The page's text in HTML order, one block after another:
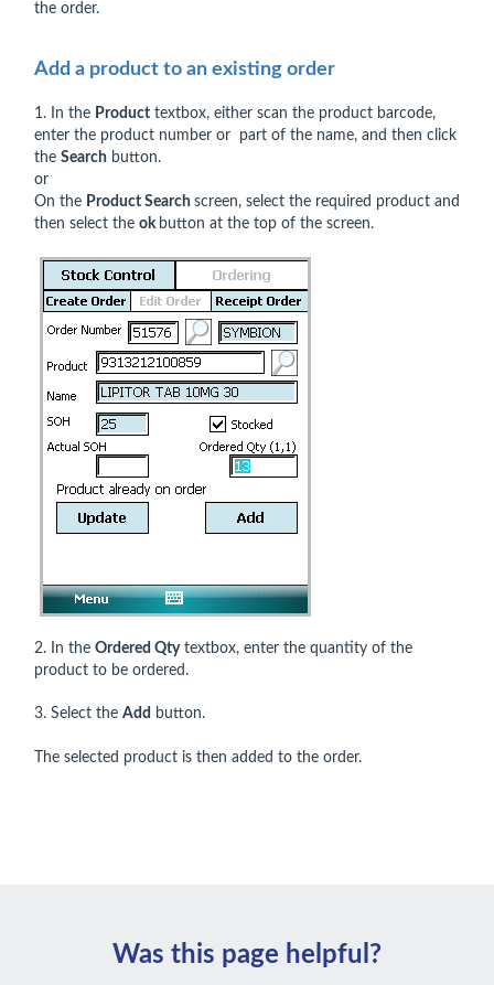
the order.
Add a product to an existing order
1. In the Product textbox, either scan the product barcode,
enter the product number or part of the name, and then click
the Search button.
or
On the Product Search screen, select the required product and
then select the ok button at the top of the screen.
2. In the Ordered Qtytextbox, enter the quantity of the
product to be ordered.
3. Select the Add button.
The selected product is then added to the order.
Was this page helpful?